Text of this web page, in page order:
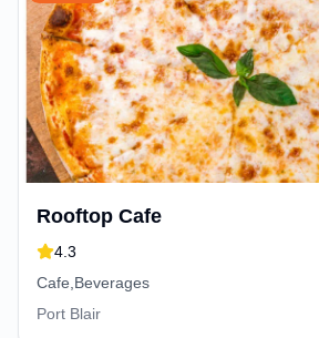
Rooftop Cafe
4.3
Cafe,Beverages
Port Blair